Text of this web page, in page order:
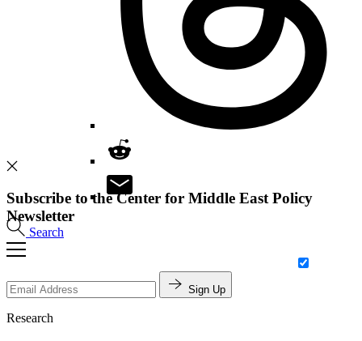
Search
Subscribe to the Center for Middle East Policy
Newsletter
Sign Up
Research